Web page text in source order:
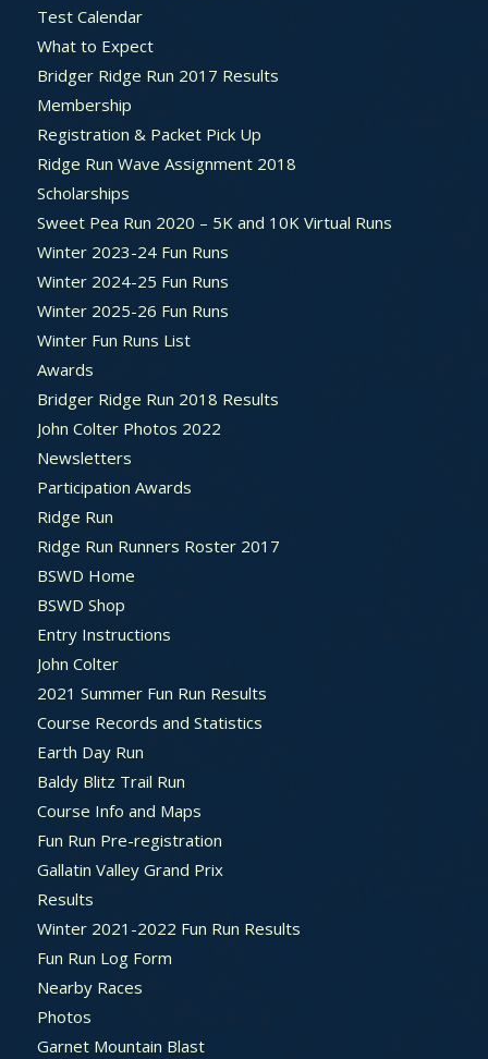
Test Calendar
What to Expect
Bridger Ridge Run 2017 Results
Membership
Registration & Packet Pick Up
Ridge Run Wave Assignment 2018
Scholarships
Sweet Pea Run 2020 – 5K and 10K Virtual Runs
Winter 2023-24 Fun Runs
Winter 2024-25 Fun Runs
Winter 2025-26 Fun Runs
Winter Fun Runs List
Awards
Bridger Ridge Run 2018 Results
John Colter Photos 2022
Newsletters
Participation Awards
Ridge Run
Ridge Run Runners Roster 2017
BSWD Home
BSWD Shop
Entry Instructions
John Colter
2021 Summer Fun Run Results
Course Records and Statistics
Earth Day Run
Baldy Blitz Trail Run
Course Info and Maps
Fun Run Pre-registration
Gallatin Valley Grand Prix
Results
Winter 2021-2022 Fun Run Results
Fun Run Log Form
Nearby Races
Photos
Garnet Mountain Blast